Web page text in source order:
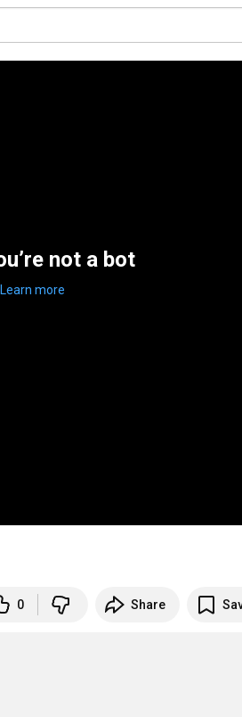
not a bot
Learn more
0 Share